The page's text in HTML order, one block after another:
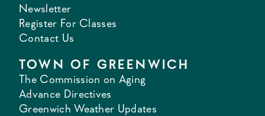
Newsletter
Register For Classes
Contact Us
TOWN OF GREENWICH
The Commission on Aging
Advance Directives
Greenwich Weather Updates